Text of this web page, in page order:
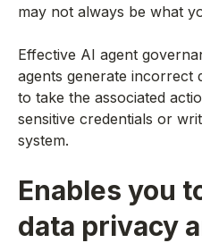
may not always be what
Effective AI agent
agents generate incorrect
to take the associated
sensitive credentials or
system.
Enables you
data privacy